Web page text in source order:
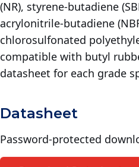
(NR), styrene-butadiene
acrylonitrile-butadiene
chlorosulfonated
compatible with butyl
datasheet for each grade
Datasheet
Password-protected